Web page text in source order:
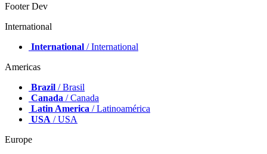
Footer Dev
International
International / International
Americas
Brazil / Brasil
Canada / Canada
Latin America / Latinoamérica
USA / USA
Europe